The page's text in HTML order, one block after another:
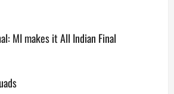
MI makes it All Indian Final